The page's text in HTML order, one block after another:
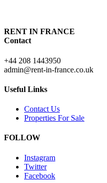
RENT IN FRANCE
Contact
+44 208 1443950
admin@rent-in-france.co.uk
Useful Links
Contact Us
Properties For Sale
FOLLOW
Instagram
Twitter
Facebook